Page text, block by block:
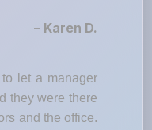
– Karen D.
let a manager
they were there
and the office.